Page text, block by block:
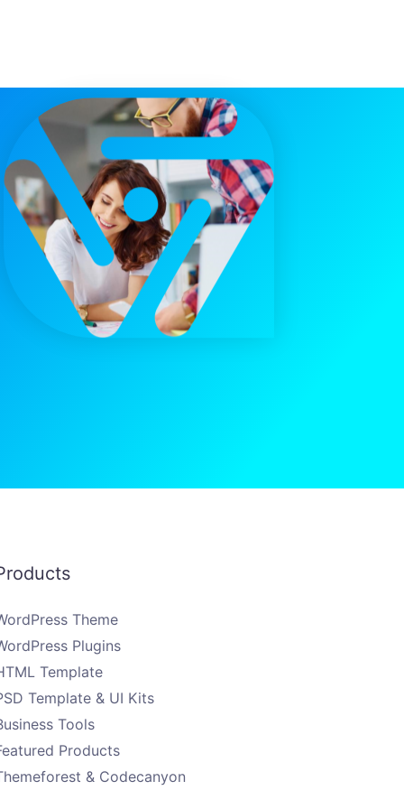
Theme
Plugins
Template
Template & UI Kits
Tools
Products
& Codecanyon